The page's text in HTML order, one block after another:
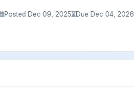
Posted Dec 09, 2025 Due Dec 04, 2026